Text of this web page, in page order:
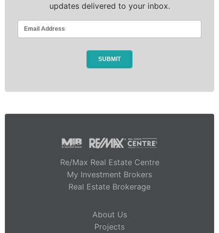
updates delivered to your inbox.
Re/Max Real Estate Centre
My Investment Brokers
Real Estate Brokerage
About Us
Projects